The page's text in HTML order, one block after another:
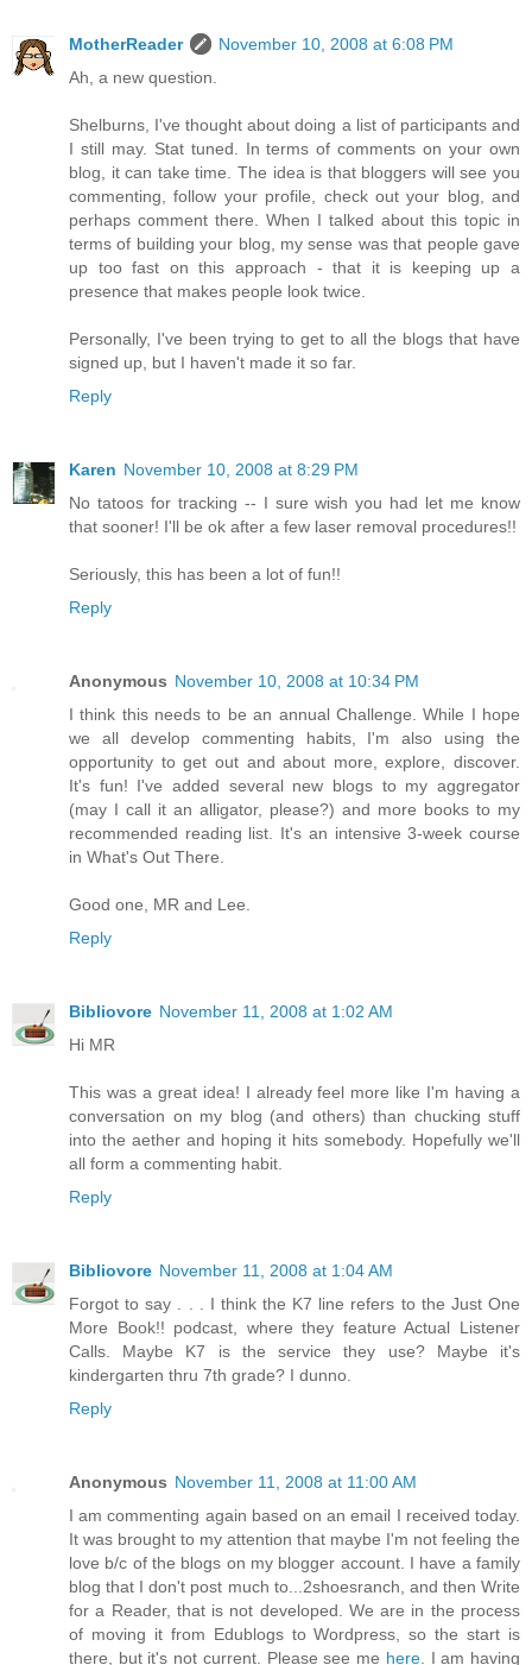
MotherReader
November 10, 2008 at 6:08 PM
Ah, a new question.
Shelburns, I've thought about doing a list of participants and
I still may. Stat tuned. In terms of comments on your own
blog, it can take time. The idea is that bloggers will see you
commenting, follow your profile, check out your blog, and
perhaps comment there. When I talked about this topic in
terms of building your blog, my sense was that people gave
up too fast on this approach - that it is keeping up a
presence that makes people look twice.
Personally, I've been trying to get to all the blogs that have
signed up, but I haven't made it so far.
Reply
Karen November 10, 2008 at 8:29 PM
No tatoos for tracking -- I sure wish you had let me know
that sooner! I'll be ok after a few laser removal procedures!!
Seriously, this has been a lot of fun!!
Reply
Anonymous November 10, 2008 at 10:34 PM
I think this needs to be an annual Challenge. While I hope
we all develop commenting habits, I'm also using the
opportunity to get out and about more, explore, discover.
It's fun! I've added several new blogs to my aggregator
(may I call it an alligator, please?) and more books to my
recommended reading list. It's an intensive 3-week course
in What's Out There.
Good one, MR and Lee.
Reply
Bibliovore November 11, 2008 at 1:02 AM
Hi MR
This was a great idea! I already feel more like I'm having a
conversation on my blog (and others) than chucking stuff
into the aether and hoping it hits somebody. Hopefully we'll
all form a commenting habit.
Reply
Bibliovore November 11, 2008 at 1:04 AM
Forgot to say . . . I think the K7 line refers to the Just One
More Book!! podcast, where they feature Actual Listener
Calls. Maybe K7 is the service they use? Maybe it's
kindergarten thru 7th grade? I dunno.
Reply
Anonymous November 11, 2008 at 11:00 AM
I am commenting again based on an email I received today.
It was brought to my attention that maybe I'm not feeling the
love b/c of the blogs on my blogger account. I have a family
blog that I don't post much to...2shoesranch, and then Write
for a Reader, that is not developed. We are in the process
of moving it from Edublogs to Wordpress, so the start is
there, but it's not current. Please see me here. I am having